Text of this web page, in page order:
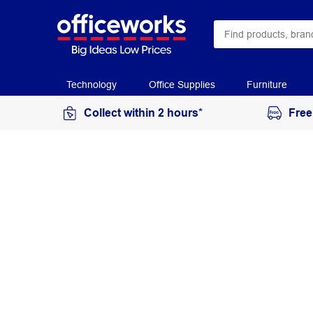
Technology Office Supplies Furniture
Collect within 2 hours*